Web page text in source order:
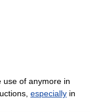
use of anymore in
especially in